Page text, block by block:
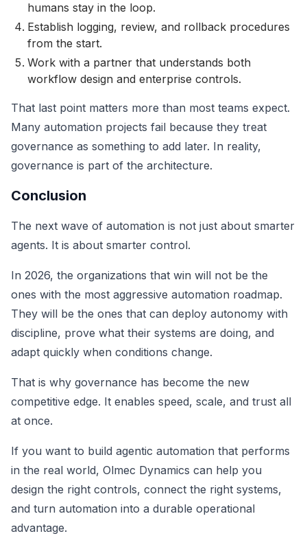
humans stay in the loop.
Establish logging, review, and rollback procedures
from the start.
Work with a partner that understands both
workflow design and enterprise controls.
That last point matters more than most teams expect.
Many automation projects fail because they treat
governance as something to add later. In reality,
governance is part of the architecture.
Conclusion
The next wave of automation is not just about smarter
agents. It is about smarter control.
In 2026, the organizations that win will not be the
ones with the most aggressive automation roadmap.
They will be the ones that can deploy autonomy with
discipline, prove what their systems are doing, and
adapt quickly when conditions change.
That is why governance has become the new
competitive edge. It enables speed, scale, and trust all
at once.
If you want to build agentic automation that performs
in the real world, Olmec Dynamics can help you
design the right controls, connect the right systems,
and turn automation into a durable operational
advantage.